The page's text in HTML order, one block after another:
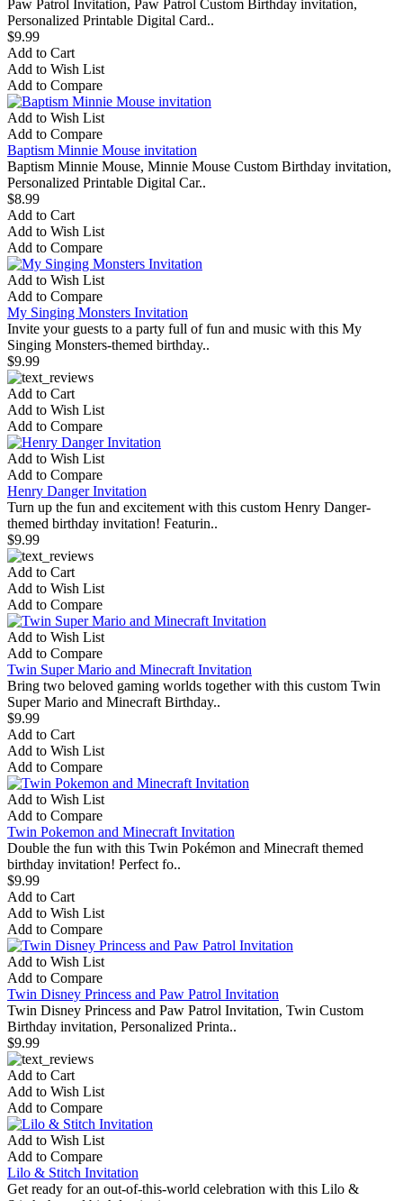
Paw Patrol Invitation, Paw Patrol Custom Birthday invitation,
Personalized Printable Digital Card..
$9.99
Add to Cart
Add to Wish List
Add to Compare
Add to Wish List
Add to Compare
Baptism Minnie Mouse invitation
Baptism Minnie Mouse, Minnie Mouse Custom Birthday invitation,
Personalized Printable Digital Car..
$8.99
Add to Cart
Add to Wish List
Add to Compare
Add to Wish List
Add to Compare
My Singing Monsters Invitation
Invite your guests to a party full of fun and music with this My
Singing Monsters-themed birthday..
$9.99
Add to Cart
Add to Wish List
Add to Compare
Add to Wish List
Add to Compare
Henry Danger Invitation
Turn up the fun and excitement with this custom Henry Danger-
themed birthday invitation! Featurin..
$9.99
Add to Cart
Add to Wish List
Add to Compare
Add to Wish List
Add to Compare
Twin Super Mario and Minecraft Invitation
Bring two beloved gaming worlds together with this custom Twin
Super Mario and Minecraft Birthday..
$9.99
Add to Cart
Add to Wish List
Add to Compare
Add to Wish List
Add to Compare
Twin Pokemon and Minecraft Invitation
Double the fun with this Twin Pokémon and Minecraft themed
birthday invitation! Perfect fo..
$9.99
Add to Cart
Add to Wish List
Add to Compare
Add to Wish List
Add to Compare
Twin Disney Princess and Paw Patrol Invitation
Twin Disney Princess and Paw Patrol Invitation, Twin Custom
Birthday invitation, Personalized Printa..
$9.99
Add to Cart
Add to Wish List
Add to Compare
Add to Wish List
Add to Compare
Lilo & Stitch Invitation
Get ready for an out-of-this-world celebration with this Lilo &